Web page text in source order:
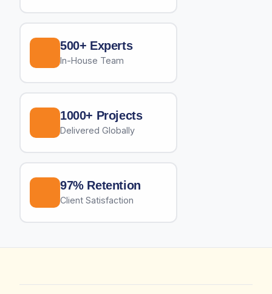
500+ Experts
In-House Team
1000+ Projects
Delivered Globally
97% Retention
Client Satisfaction